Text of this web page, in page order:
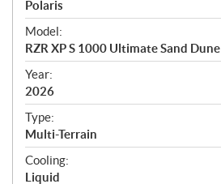
p
e
c
i
f
i
c
a
t
i
Polaris
Model:
RZR XP S 1000 Ultimate Sand Dune
Year:
2026
Type:
Multi-Terrain
Cooling:
Liquid